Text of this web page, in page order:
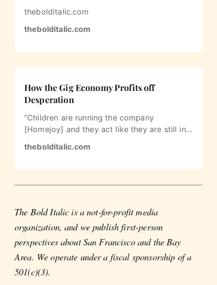
thebolditalic.com
thebolditalic.com
How the Gig Economy Profits off
Desperation
“Children are running the company
[Homejoy] and they act like they are still in
thebolditalic.com
The Bold Italic is a not-for-profit media
organization, and we publish first-person
perspectives about San Francisco and the Bay
Area. We operate under a fiscal sponsorship of a
501(c)(3).